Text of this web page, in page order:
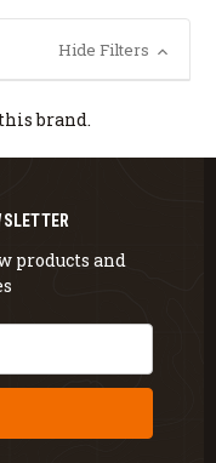
Hide Filters
brand.
products and